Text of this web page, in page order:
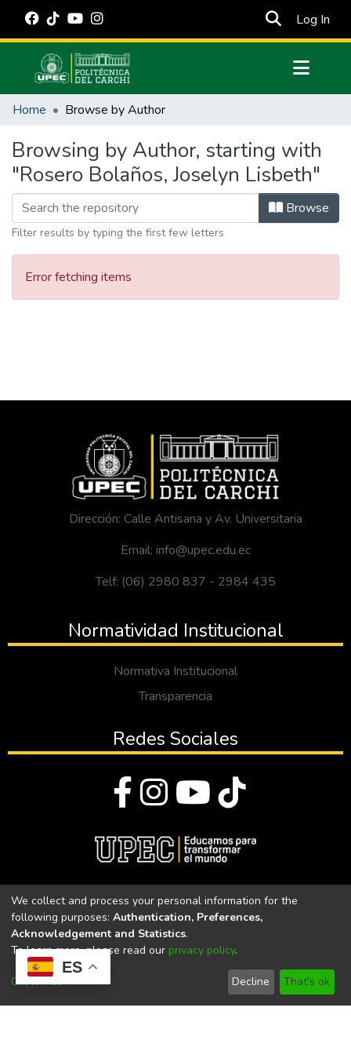
ES
Log In
Communities & Collections
Estadísticas Externas
Manuales
Home Browse by Author
Browsing by Author, starting with
"Rosero Bolaños, Joselyn Lisbeth"
Browse
Filter results by typing the first few letters
Error fetching items
Dirección: Calle Antisana y Av. Universitaria
Email: info@upec.edu.ec
Telf: (06) 2980 837 - 2984 435
Normatividad Institucional
Normativa Institucional
Transparencia
Redes Sociales
Universidad Politécnica Estatal del Carchi
Universidad Politécnica Estatal del Carchi | Acreditada por el
CACES Resolución N°. 160-SE-33-CACES-2020
We collect and process your personal information for the
following purposes: Authentication, Preferences,
Acknowledgement and Statistics.
To learn more, please read our privacy policy.
Customize Decline That's ok